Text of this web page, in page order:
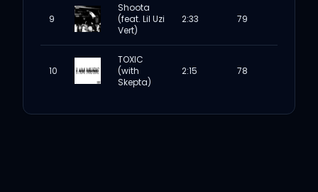
9
Shoota
(feat. Lil Uzi
Vert)
2:33 79
10
TOXIC
(with
Skepta)
2:15 78